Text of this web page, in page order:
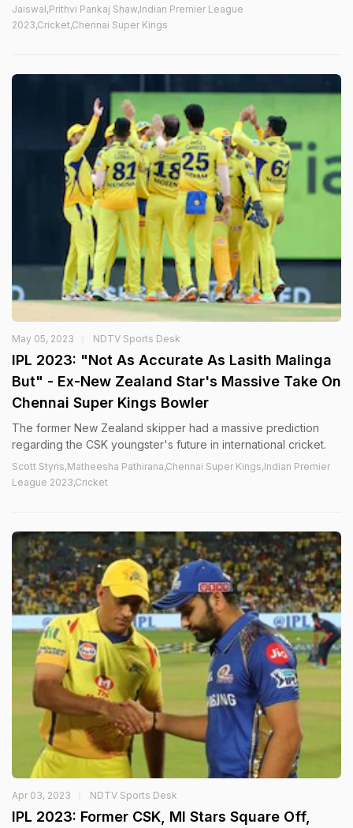
Jaiswal,Prithvi Pankaj Shaw,Indian Premier League
2023,Cricket,Chennai Super Kings
May 05, 2023 NDTV Sports Desk
IPL 2023: "Not As Accurate As Lasith Malinga
But" - Ex-New Zealand Star's Massive Take On
Chennai Super Kings Bowler
The former New Zealand skipper had a massive prediction
regarding the CSK youngster's future in international cricket.
Scott Styris,Matheesha Pathirana,Chennai Super Kings,Indian Premier
League 2023,Cricket
Apr 03, 2023 NDTV Sports Desk
IPL 2023: Former CSK, MI Stars Square Off,